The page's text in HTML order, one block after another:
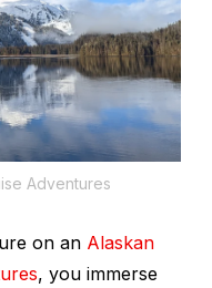
Adventures
on an Alaskan
, you immerse